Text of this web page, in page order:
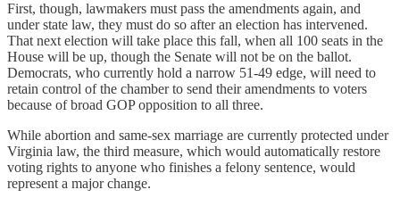
First, though, lawmakers must pass the amendments again, and
under state law, they must do so after an election has intervened.
That next election will take place this fall, when all 100 seats in the
House will be up, though the Senate will not be on the ballot.
Democrats, who currently hold a narrow 51-49 edge, will need to
retain control of the chamber to send their amendments to voters
because of broad GOP opposition to all three.
While abortion and same-sex marriage are currently protected under
Virginia law, the third measure, which would automatically restore
voting rights to anyone who finishes a felony sentence, would
represent a major change.